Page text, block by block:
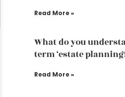
Read More »
What do you
term ‘estate
Read More »